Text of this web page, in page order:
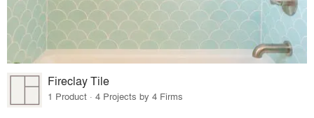
Fireclay Tile
1 Product · 4 Projects by 4 Firms